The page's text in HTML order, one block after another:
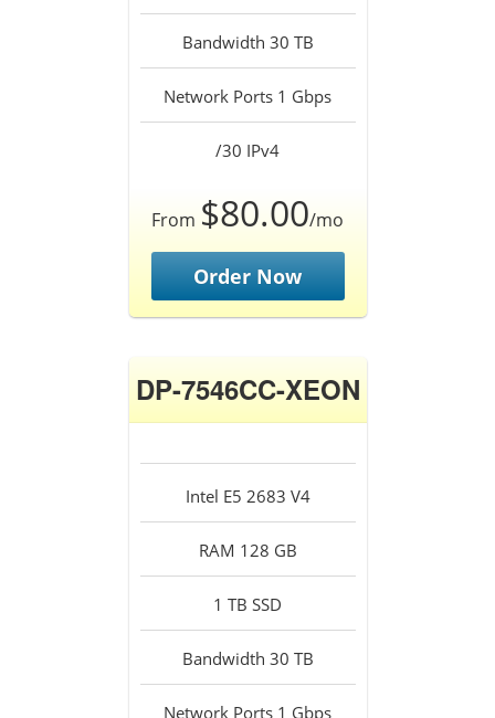
Bandwidth 30 TB
Network Ports 1 Gbps
/30 IPv4
From $80.00/mo
Order Now
DP-7546CC-XEON
Intel E5 2683 V4
RAM 128 GB
1 TB SSD
Bandwidth 30 TB
Network Ports 1 Gbps